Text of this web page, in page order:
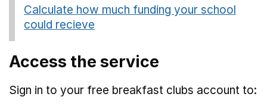
Calculate how much funding your school
could recieve
Access the service
Sign in to your free breakfast clubs account to: